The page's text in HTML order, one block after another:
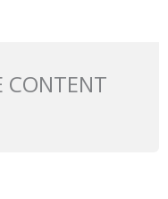
CONTENT